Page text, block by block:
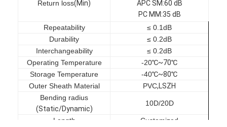
Return loss(Min)
APC SM:60 dB
PC MM:35 dB
Repeatability
≤ 0.1dB
Durability
≤ 0.2dB
Interchangeability
≤ 0.2dB
Operating Temperature
-20℃~70℃
Storage Temperature
-40℃~80℃
Outer Sheath Material
PVC,LSZH
Bending radius
(Static/Dynamic)
10D/20D
Length Customized